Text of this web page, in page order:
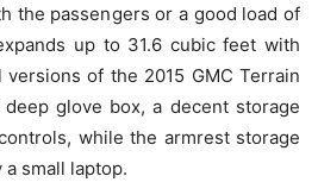
the passengers or a good load of
up to 31.6 cubic feet with
of the 2015 GMC Terrain
glove box, a decent storage
while the armrest storage
small laptop.